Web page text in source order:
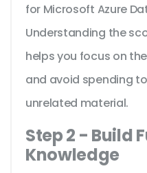
for Microsoft Azure
Understanding the
helps you focus on
and avoid spending
unrelated material.
Step 2 - Build
Knowledge